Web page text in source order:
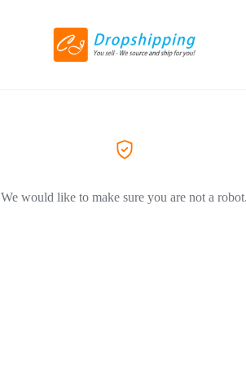
We would like to make sure you are not a